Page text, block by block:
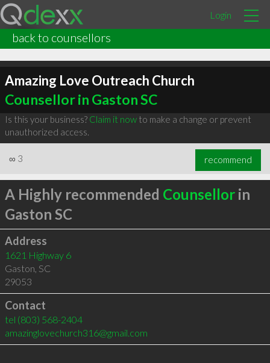
Login
back to counsellors
Amazing Love Outreach Church
Counsellor in Gaston SC
Is this your business? Claim it nowto make a change or prevent
unauthorized access.
∞ 3 recommend
A Highly recommended Counsellorin
Gaston SC
Address
1621 Highway 6
Gaston, SC
29053
Contact
tel (803) 568-2404
amazinglovechurch316@gmail.com